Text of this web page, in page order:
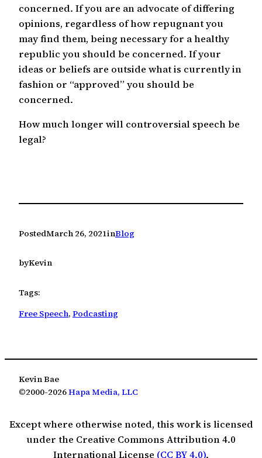
concerned. If you are an advocate of differing
opinions, regardless of how repugnant you
may find them, being necessary for a healthy
republic you should be concerned. If your
ideas or beliefs are outside what is currently in
fashion or “approved” you should be
concerned.
How much longer will controversial speech be
legal?
PostedMarch 26, 2021inBlog
byKevin
Tags:
Free Speech, Podcasting
Kevin Bae
©2000-2026Hapa Media, LLC
Except where otherwise noted, this work is licensed
under the Creative Commons Attribution 4.0
International License (CC BY 4.0).